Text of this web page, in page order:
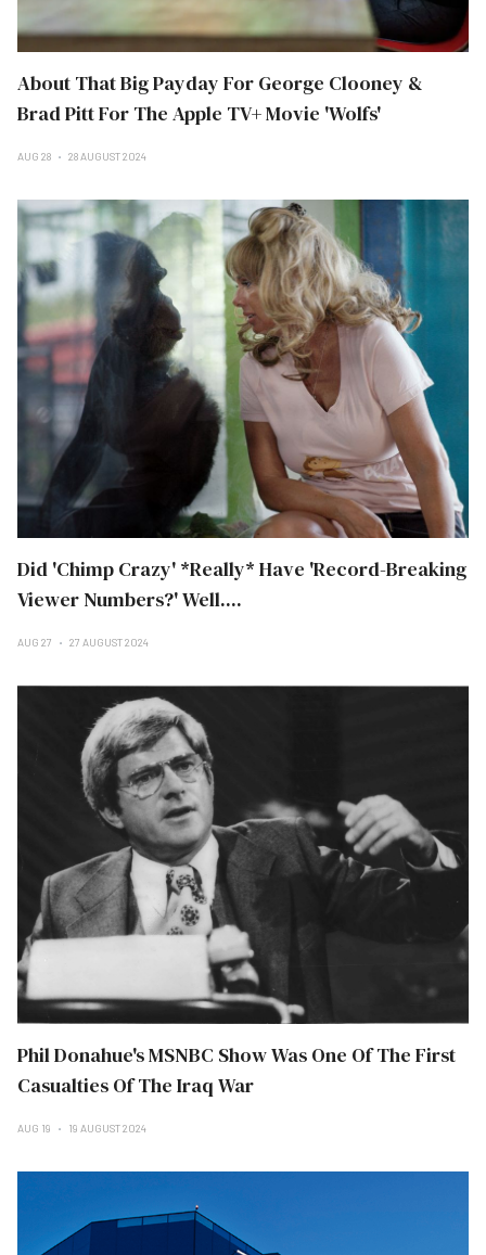
About That Big Payday For George Clooney &
Brad Pitt For The Apple TV+ Movie 'Wolfs'
AUG 28 28 AUGUST 2024
Did 'Chimp Crazy' *Really* Have 'Record-Breaking
Viewer Numbers?' Well....
AUG 27 27 AUGUST 2024
Phil Donahue's MSNBC Show Was One Of The First
Casualties Of The Iraq War
AUG 19 19 AUGUST 2024